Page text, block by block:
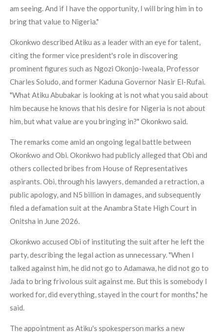
am seeing. And if I have the opportunity, I will bring him in to
bring that value to Nigeria."
Okonkwo described Atiku as a leader with an eye for talent,
citing the former vice president's role in discovering
prominent figures such as Ngozi Okonjo-Iweala, Professor
Charles Soludo, and former Kaduna Governor Nasir El-Rufai.
"What Atiku Abubakar is looking at is not what you said about
him because he knows that his desire for Nigeria is not about
him, but what value are you bringing in?" Okonkwo said.
The remarks come amid an ongoing legal battle between
Okonkwo and Obi. Okonkwo had publicly alleged that Obi and
others collected bribes from House of Representatives
aspirants. Obi, through his lawyers, demanded a retraction, a
public apology, and N5 billion in damages, and subsequently
filed a defamation suit at the Anambra State High Court in
Onitsha in June 2026.
Okonkwo accused Obi of instituting the suit after he left the
party, describing the legal action as unnecessary. "When I
talked against him, he did not go to Adamawa, he did not go to
Jada to bring frivolous suit against me. But this is somebody I
worked for, did everything, stayed in the court for months," he
said.
The appointment as Atiku's spokesperson marks a new